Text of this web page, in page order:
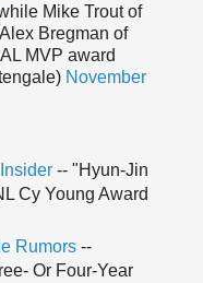
Mike Trout of
Bregman of
MVP award
November
-- "Hyun-Jin
Cy Young Award
Rumors--
Or Four-Year